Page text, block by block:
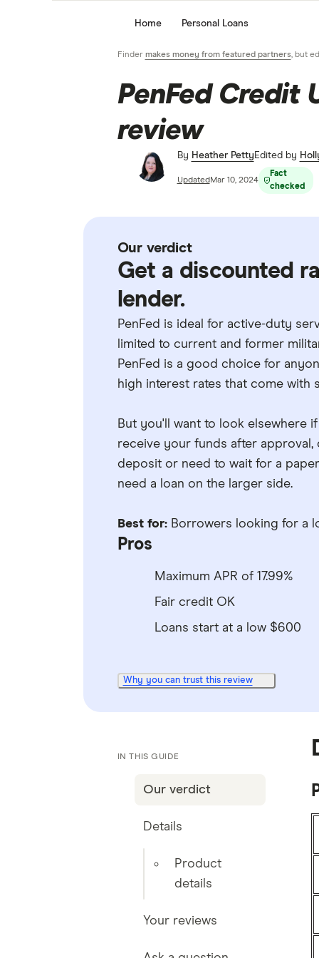
Home Personal Loans
Finder makes money from featured partners, but
PenFed Credit
review
By Heather Petty Edited by
Updated Mar 10, 2024
Fact
checked
Our verdict
Get a discounted
lender.
PenFed is ideal for active-duty
limited to current and former
PenFed is a good choice for
high interest rates that come with
But you'll want to look elsewhere
receive your funds after
deposit or need to wait for a
need a loan on the larger side.
Best for: Borrowers looking for a
Pros
Maximum APR of 17.99%
Fair credit OK
Loans start at a low $600
Why you can trust this review
IN THIS GUIDE
Our verdict
Details
Product
details
Your reviews